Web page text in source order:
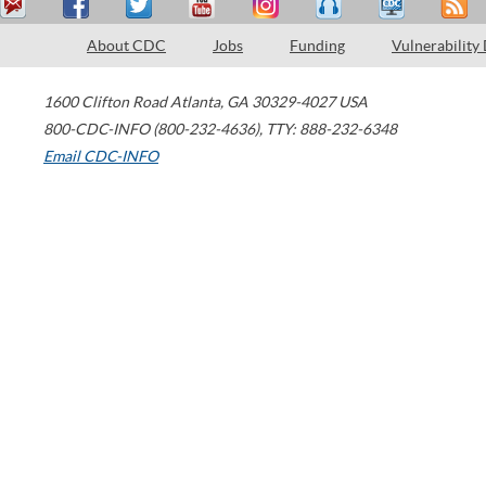
About CDC Jobs Funding Vulnerability
1600 Clifton Road Atlanta, GA 30329-4027 USA
800-CDC-INFO (800-232-4636), TTY: 888-232-6348
Email CDC-INFO